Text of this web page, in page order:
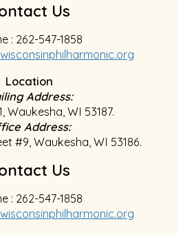
Us
: 262-547-1858
Location
Address:
Waukesha, WI 53187.
Address:
#9, Waukesha, WI 53186.
Us
: 262-547-1858